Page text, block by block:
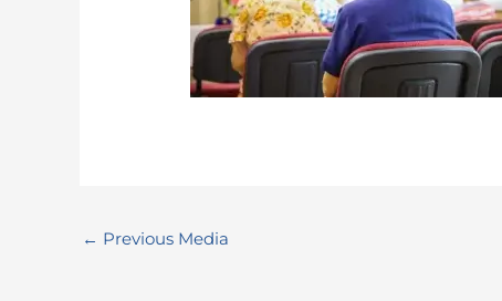
← Previous Media